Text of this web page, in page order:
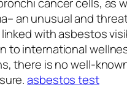
cancer cells, as
an unusual and
with asbestos
to international
there is no well-
asbestos test